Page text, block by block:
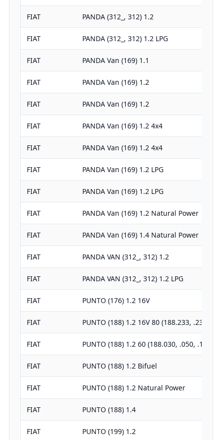
FIAT PANDA (312_, 312) 1.2
FIAT PANDA (312_, 312) 1.2 LPG
FIAT PANDA Van (169) 1.1
FIAT PANDA Van (169) 1.2
FIAT PANDA Van (169) 1.2
FIAT PANDA Van (169) 1.2 4x4
FIAT PANDA Van (169) 1.2 4x4
FIAT PANDA Van (169) 1.2 LPG
FIAT PANDA Van (169) 1.2 LPG
FIAT PANDA Van (169) 1.2 Natural Power
FIAT PANDA Van (169) 1.4 Natural Power
FIAT PANDA VAN (312_, 312) 1.2
FIAT PANDA VAN (312_, 312) 1.2 LPG
FIAT PUNTO (176) 1.2 16V
FIAT PUNTO (188) 1.2 16V 80 (188.233, .235, …
FIAT PUNTO (188) 1.2 60 (188.030, .050, .130…
FIAT PUNTO (188) 1.2 Bifuel
FIAT PUNTO (188) 1.2 Natural Power
FIAT PUNTO (188) 1.4
FIAT PUNTO (199) 1.2